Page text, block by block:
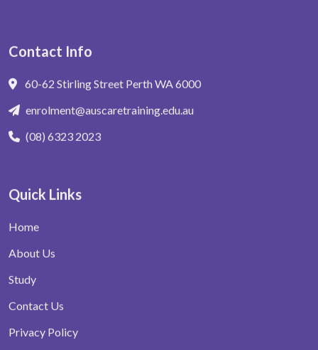
Contact Info
60-62 Stirling Street Perth WA 6000
enrolment@auscaretraining.edu.au
(08) 6323 2023
Quick Links
Home
About Us
Study
Contact Us
Privacy Policy